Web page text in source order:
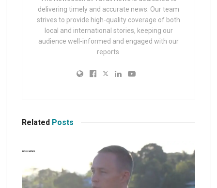
delivering timely and accurate news. Our team
strives to provide high-quality coverage of both
local and international stories, keeping our
audience well-informed and engaged with our
reports.
Related Posts